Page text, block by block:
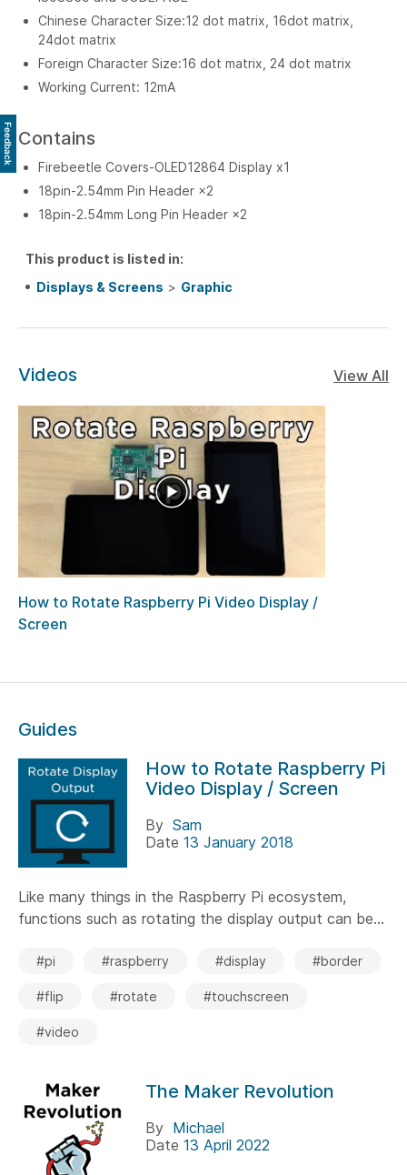
Chinese Character Size:12 dot matrix, 16dot matrix,
24dot matrix
Foreign Character Size:16 dot matrix, 24 dot matrix
Working Current: 12mA
Contains
Firebeetle Covers-OLED12864 Display x1
18pin-2.54mm Pin Header ×2
18pin-2.54mm Long Pin Header ×2
This product is listed in:
Displays & Screens > Graphic
Videos View All
How to Rotate Raspberry Pi Video Display /
Screen
Guides
How to Rotate Raspberry Pi
Video Display / Screen
By Sam
Date 13 January 2018
Like many things in the Raspberry Pi ecosystem,
functions such as rotating the display output can be...
#pi #raspberry #display #border
#flip #rotate #touchscreen
#video
The Maker Revolution
By Michael
Date 13 April 2022
Feedback